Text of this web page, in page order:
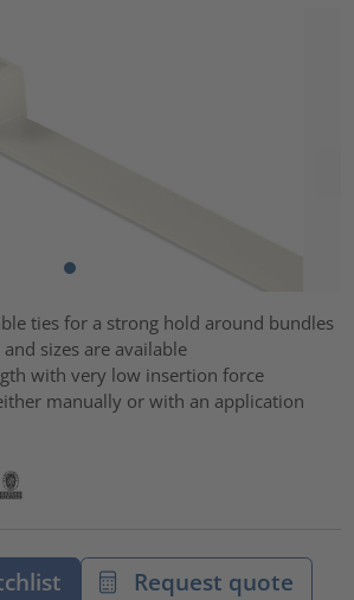
ties for a strong hold around bundles
sizes are available
with very low insertion force
manually or with an application
Request quote